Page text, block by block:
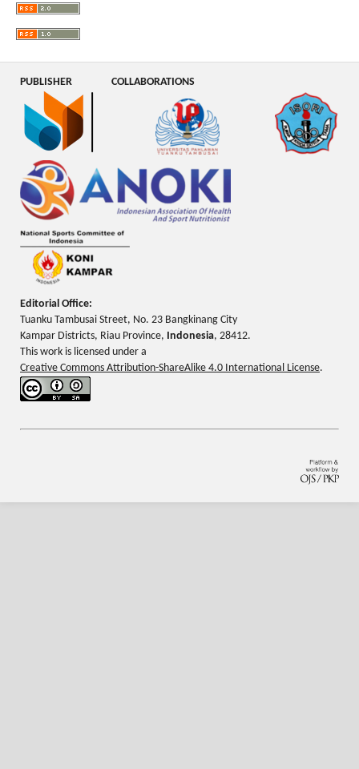
PUBLISHER COLLABORATIONS
Editorial Office:
Tuanku Tambusai Street, No. 23 Bangkinang City
Kampar Districts, Riau Province, Indonesia, 28412.
This work is licensed under a
Creative Commons Attribution-ShareAlike 4.0 International License.